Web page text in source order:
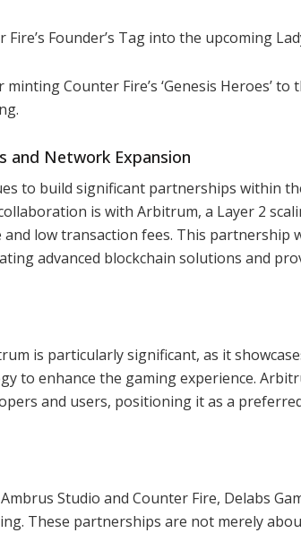
Founder’s Tag into the upcoming
Counter Fire’s ‘Genesis Heroes’
and Network Expansion
to build significant partnerships within
is with Arbitrum, a Layer 2
low transaction fees. This partnership
advanced blockchain solutions and
is particularly significant, as it
to enhance the gaming experience.
and users, positioning it as a
Studio and Counter Fire, Delabs
These partnerships are not merely